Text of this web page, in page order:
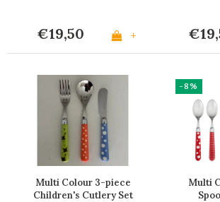
€19,50 +
Multi Colour 3-piece
Children's Cutlery Set
-8%
Multi